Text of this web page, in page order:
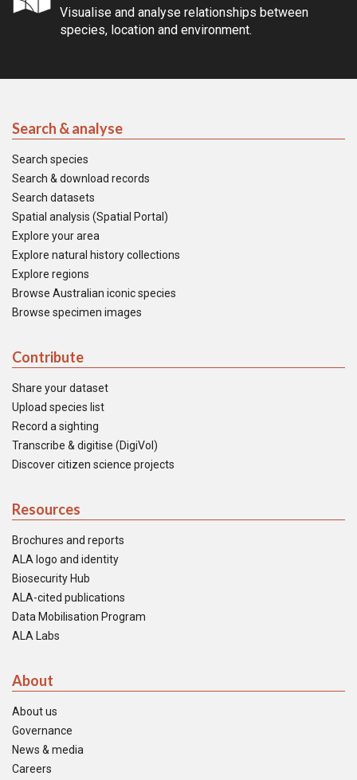
Visualise and analyse relationships between
species, location and environment.
Search & analyse
Search species
Search & download records
Search datasets
Spatial analysis (Spatial Portal)
Explore your area
Explore natural history collections
Explore regions
Browse Australian iconic species
Browse specimen images
Contribute
Share your dataset
Upload species list
Record a sighting
Transcribe & digitise (DigiVol)
Discover citizen science projects
Resources
Brochures and reports
ALA logo and identity
Biosecurity Hub
ALA-cited publications
Data Mobilisation Program
ALA Labs
About
About us
Governance
News & media
Careers